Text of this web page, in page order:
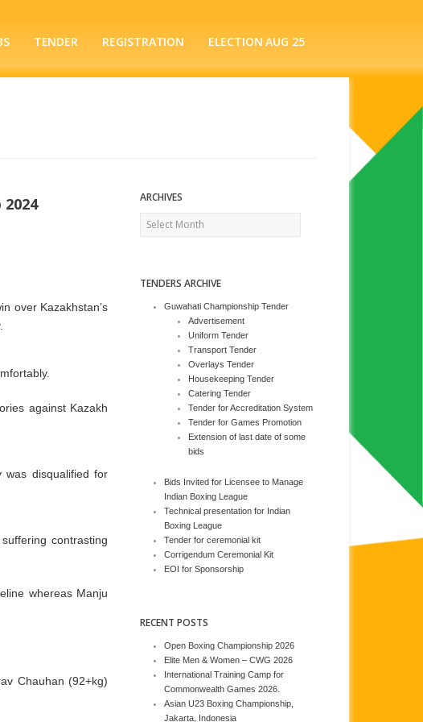
TENDER REGISTRATION ELECTION AUG 25
over Kazakhstan’s
against Kazakh
was disqualified for
contrasting
whereas Manju
Chauhan (92+kg)
ARCHIVES
Archives
TENDERS ARCHIVE
Guwahati Championship Tender
Advertisement
Uniform Tender
Transport Tender
Overlays Tender
Housekeeping Tender
Catering Tender
Tender for Accreditation System
Tender for Games Promotion
Extension of last date of some
bids
Bids Invited for Licensee to Manage
Indian Boxing League
Technical presentation for Indian
Boxing League
Tender for ceremonial kit
Corrigendum Ceremonial Kit
EOI for Sponsorship
RECENT POSTS
Open Boxing Championship 2026
Elite Men & Women – CWG 2026
International Training Camp for
Commonwealth Games 2026.
Asian U23 Boxing Championship,
Jakarta, Indonesia